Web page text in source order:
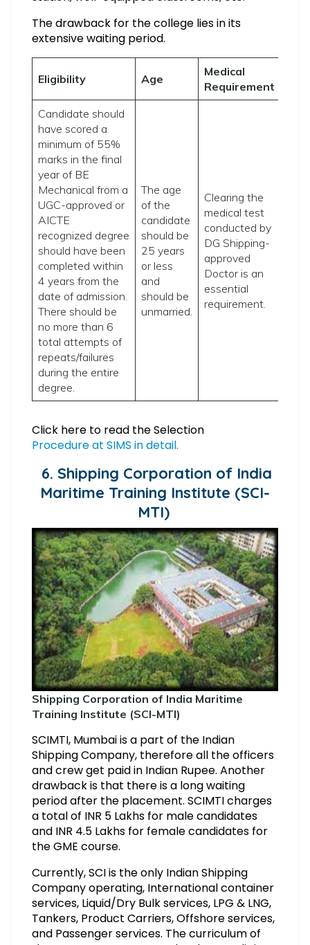
The drawback for the college lies in its
extensive waiting period.
Eligibility Age
Medical
Requirement
Candidate should
have scored a
minimum of 55%
marks in the final
year of BE
Mechanical from a
UGC-approved or
AICTE
recognized degree
should have been
completed within
4 years from the
date of admission.
There should be
no more than 6
total attempts of
repeats/failures
during the entire
degree.
The age
of the
candidate
should be
25 years
or less
and
should be
unmarried.
Clearing the
medical test
conducted by
DG Shipping-
approved
Doctor is an
essential
requirement.
Click here to read the Selection
Procedure at SIMS in detail.
6. Shipping Corporation of India
Maritime Training Institute (SCI-
MTI)
Shipping Corporation of India Maritime
Training Institute (SCI-MTI)
SCIMTI, Mumbai is a part of the Indian
Shipping Company, therefore all the officers
and crew get paid in Indian Rupee. Another
drawback is that there is a long waiting
period after the placement. SCIMTI charges
a total of INR 5 Lakhs for male candidates
and INR 4.5 Lakhs for female candidates for
the GME course.
Currently, SCI is the only Indian Shipping
Company operating, International container
services, Liquid/Dry Bulk services, LPG & LNG,
Tankers, Product Carriers, Offshore services,
and Passenger services. The curriculum of